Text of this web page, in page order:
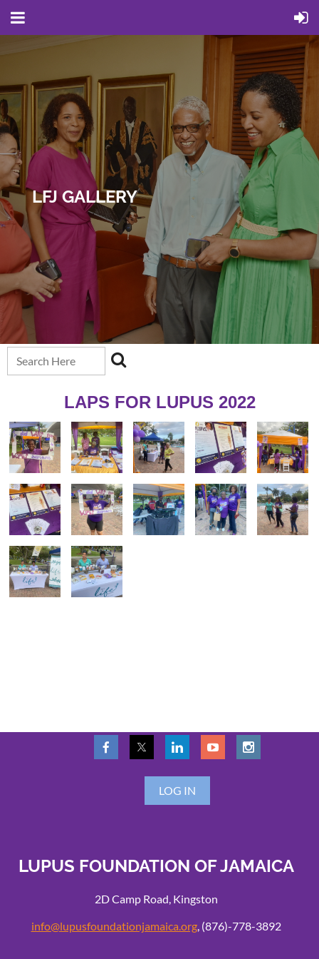
LFJ GALLERY
LAPS FOR LUPUS 2022
LOG IN
LUPUS FOUNDATION OF JAMAICA
2D Camp Road, Kingston
info@lupusfoundationjamaica.org, (876)-778-3892